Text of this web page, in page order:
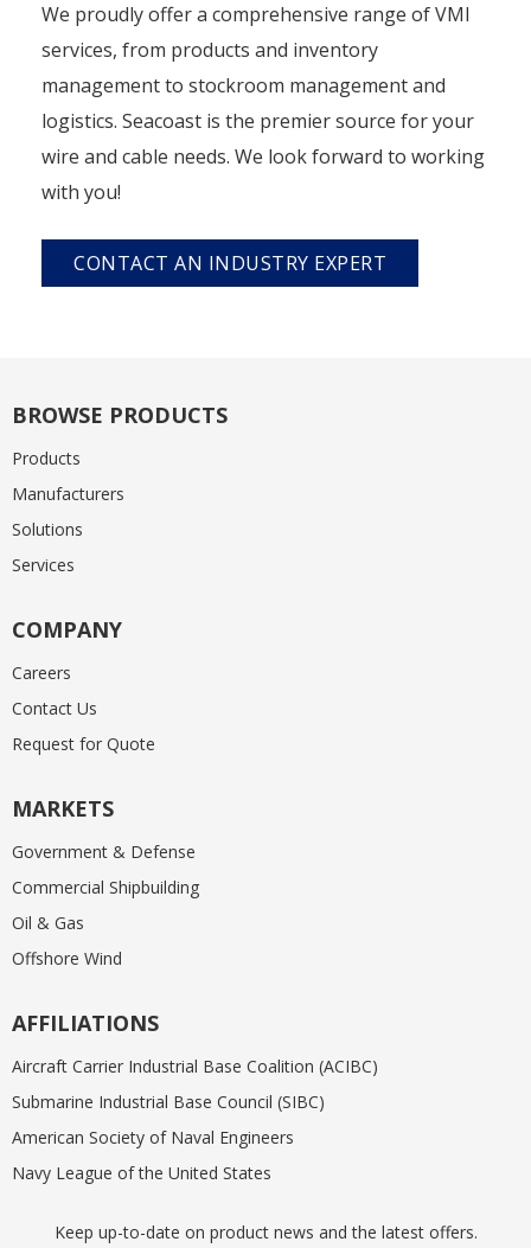
We proudly offer a comprehensive range of VMI
services, from products and inventory
management to stockroom management and
logistics. Seacoast is the premier source for your
wire and cable needs. We look forward to working
with you!
CONTACT AN INDUSTRY EXPERT
BROWSE PRODUCTS
Products
Manufacturers
Solutions
Services
COMPANY
Careers
Contact Us
Request for Quote
MARKETS
Government & Defense
Commercial Shipbuilding
Oil & Gas
Offshore Wind
AFFILIATIONS
Aircraft Carrier Industrial Base Coalition (ACIBC)
Submarine Industrial Base Council (SIBC)
American Society of Naval Engineers
Navy League of the United States
Keep up-to-date on product news and the latest offers.